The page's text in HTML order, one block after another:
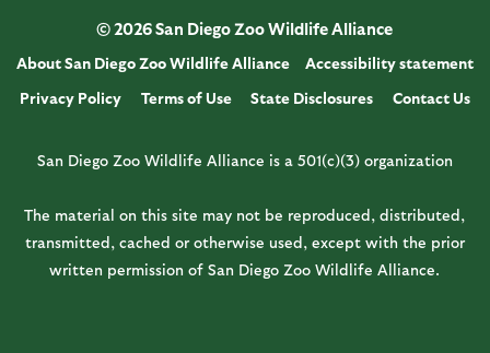
© 2026 San Diego Zoo Wildlife Alliance
About San Diego Zoo Wildlife Alliance
Accessibility statement
Privacy Policy
Terms of Use State Disclosures Contact Us
San Diego Zoo Wildlife Alliance is a 501(c)(3) organization
The material on this site may not be reproduced, distributed,
transmitted, cached or otherwise used, except with the prior
written permission of San Diego Zoo Wildlife Alliance.